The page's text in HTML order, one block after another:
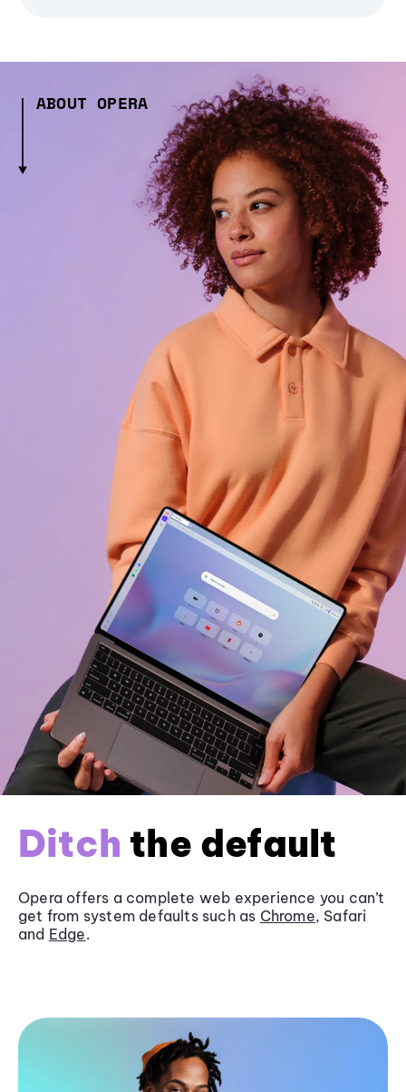
ABOUT OPERA
Ditch the default
Opera offers a complete web experience you can’t
get from system defaults such as Chrome, Safari
and Edge.